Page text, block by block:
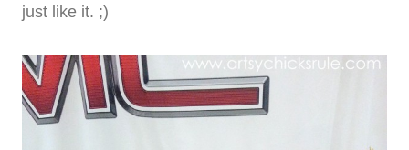
just like it. ;)